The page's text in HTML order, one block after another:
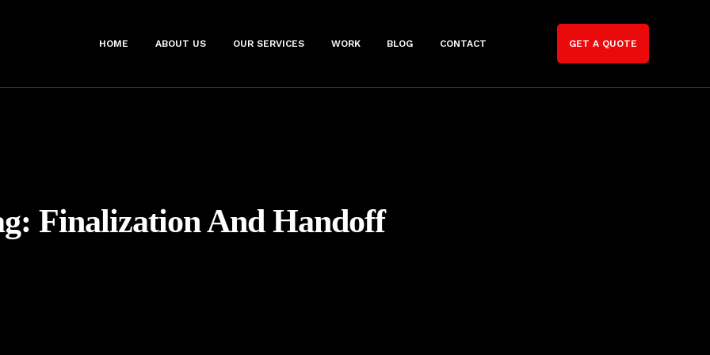
HOME ABOUT US OUR SERVICES WORK BLOG CONTACT GET A QUOTE
Finalization And Handoff